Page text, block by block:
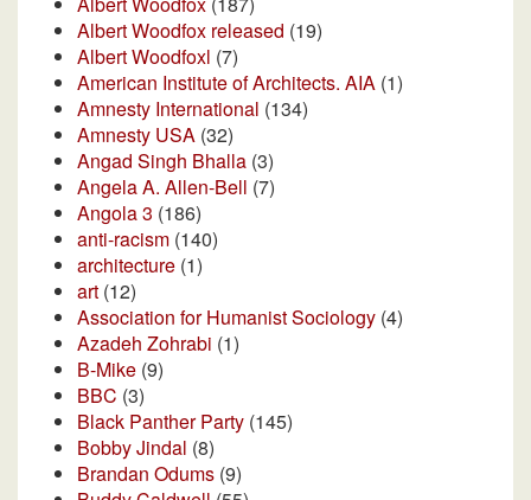
Albert Woodfox released (19)
Albert Woodfoxl (7)
American Institute of Architects. AIA (1)
Amnesty International (134)
Amnesty USA (32)
Angad Singh Bhalla (3)
Angela A. Allen-Bell (7)
Angola 3 (186)
anti-racism (140)
architecture (1)
art (12)
Association for Humanist Sociology (4)
Azadeh Zohrabi (1)
B-Mike (9)
BBC (3)
Black Panther Party (145)
Bobby Jindal (8)
Brandan Odums (9)